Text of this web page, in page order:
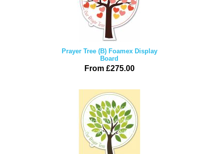
Prayer Tree (B) Foamex Display
Board
From £275.00